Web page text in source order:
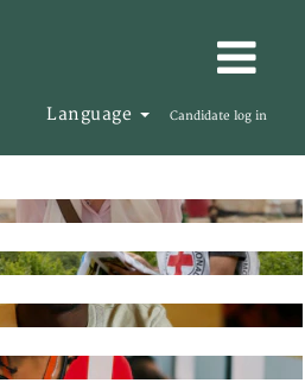
Language Candidate log in